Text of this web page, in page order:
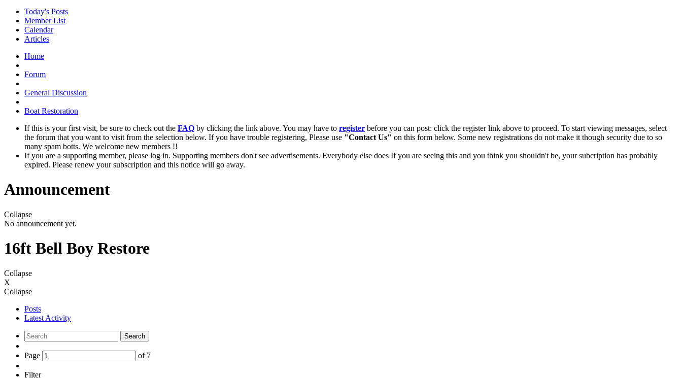
Today's Posts
Member List
Calendar
Articles
Home
Forum
General Discussion
Boat Restoration
If this is your first visit, be sure to check out the FAQ by clicking the link above. You may have to register before you can post: click the register link above to proceed. To start viewing messages, select
the forum that you want to visit from the selection below. If you have trouble registering, Please use "Contact Us" on this form below. Some new registrations do not make it though security due to so
many spam botts. We welcome new members !!
If you are a supporting member, please log in. Supporting members don't see advertisements. Everybody else does If you are seeing this and you think you shouldn't be, your subcription has probably
expired. Please renew your subscription and this notice will go away.
Announcement
Collapse
No announcement yet.
16ft Bell Boy Restore
Collapse
X
Collapse
Posts
Latest Activity
Search
Page of 7
Filter